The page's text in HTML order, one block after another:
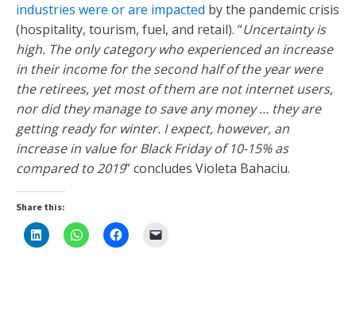
industries were or are impacted by the pandemic crisis
(hospitality, tourism, fuel, and retail). “Uncertainty is
high. The only category who experienced an increase
in their income for the second half of the year were
the retirees, yet most of them are not internet users,
nor did they manage to save any money ... they are
getting ready for winter. I expect, however, an
increase in value for Black Friday of 10-15% as
compared to 2019” concludes Violeta Bahaciu.
Share this: